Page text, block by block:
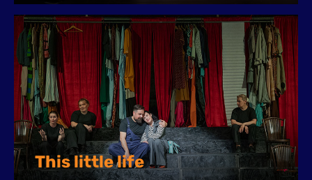
This little life